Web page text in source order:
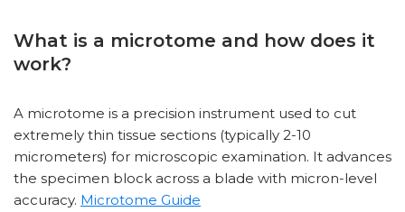
What is a microtome and how does it
work?
A microtome is a precision instrument used to cut
extremely thin tissue sections (typically 2-10
micrometers) for microscopic examination. It advances
the specimen block across a blade with micron-level
accuracy. Microtome Guide